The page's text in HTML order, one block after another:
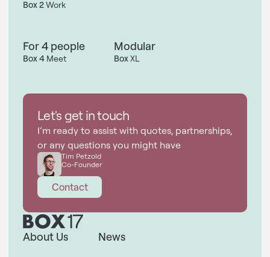
Box 2Work
For 4 people
Box 4 Meet
Modular
BoxXL
Let's get in touch
I’m ready to assist with quotes, partnerships,
or any questions you might have
Contact
Tim Petzold
Co-Founder
About Us News